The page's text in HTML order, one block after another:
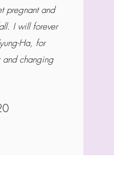
pregnant and
I will forever
Ha, for
and changing